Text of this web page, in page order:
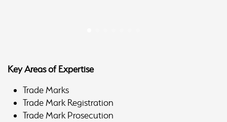
Key Areas of Expertise
Trade Marks
Trade Mark Registration
Trade Mark Prosecution